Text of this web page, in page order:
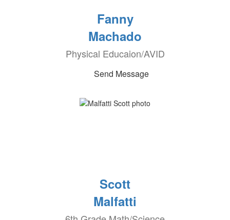
Fanny
Machado
Physical Educaion/AVID
Send Message
Scott
Malfatti